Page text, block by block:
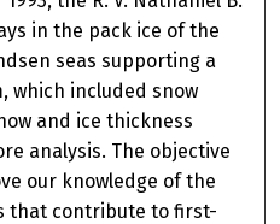
in the pack ice of the
seas supporting a
which included snow
and ice thickness
analysis. The objective
our knowledge of the
that contribute to first-